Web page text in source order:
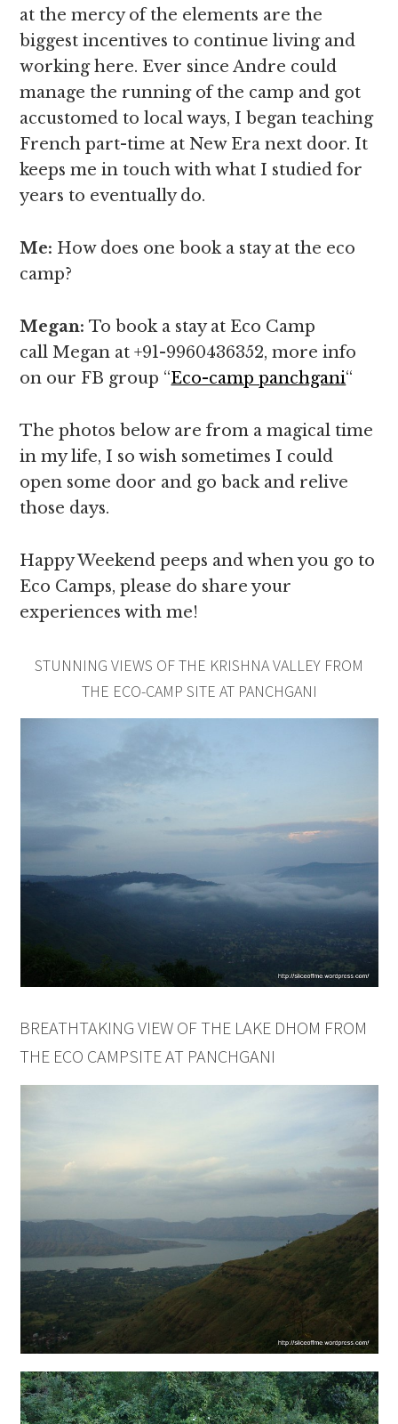
at the mercy of the elements are the
biggest incentives to continue living and
working here. Ever since Andre could
manage the running of the camp and got
accustomed to local ways, I began teaching
French part-time at New Era next door. It
keeps me in touch with what I studied for
years to eventually do.
Me: How does one book a stay at the eco
camp?
Megan: To book a stay at Eco Camp
call Megan at +91-9960436352, more info
on our FB group “Eco-camp panchgani“
The photos below are from a magical time
in my life, I so wish sometimes I could
open some door and go back and relive
those days.
Happy Weekend peeps and when you go to
Eco Camps, please do share your
experiences with me!
STUNNING VIEWS OF THE KRISHNA VALLEY FROM
THE ECO-CAMP SITE AT PANCHGANI
BREATHTAKING VIEW OF THE LAKE DHOM FROM
THE ECO CAMPSITE AT PANCHGANI